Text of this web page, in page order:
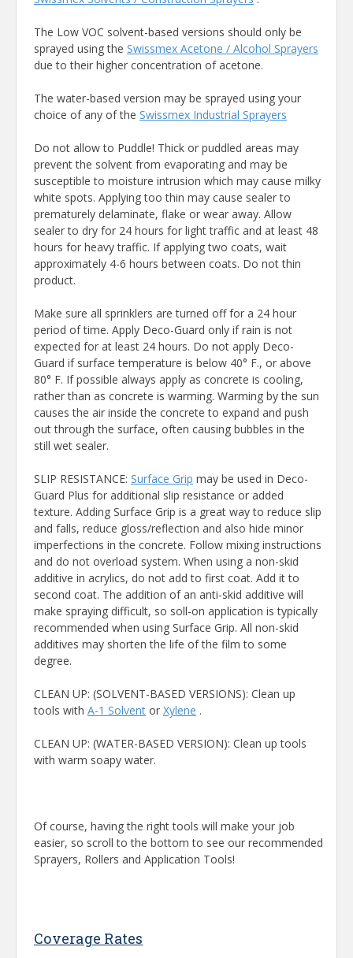
The Low VOC solvent-based versions should only be
sprayed using the Swissmex Acetone / Alcohol Sprayers
due to their higher concentration of acetone.
The water-based version may be sprayed using your
choice of any of the Swissmex Industrial Sprayers
Do not allow to Puddle! Thick or puddled areas may
prevent the solvent from evaporating and may be
susceptible to moisture intrusion which may cause milky
white spots. Applying too thin may cause sealer to
prematurely delaminate, flake or wear away. Allow
sealer to dry for 24 hours for light traffic and at least 48
hours for heavy traffic. If applying two coats, wait
approximately 4-6 hours between coats. Do not thin
product.
Make sure all sprinklers are turned off for a 24 hour
period of time. Apply Deco-Guard only if rain is not
expected for at least 24 hours. Do not apply Deco-
Guard if surface temperature is below 40° F., or above
80° F. If possible always apply as concrete is cooling,
rather than as concrete is warming. Warming by the sun
causes the air inside the concrete to expand and push
out through the surface, often causing bubbles in the
still wet sealer.
SLIP RESISTANCE: Surface Grip may be used in Deco-
Guard Plus for additional slip resistance or added
texture. Adding Surface Grip is a great way to reduce slip
and falls, reduce gloss/reflection and also hide minor
imperfections in the concrete. Follow mixing instructions
and do not overload system. When using a non-skid
additive in acrylics, do not add to first coat. Add it to
second coat. The addition of an anti-skid additive will
make spraying difficult, so soll-on application is typically
recommended when using Surface Grip. All non-skid
additives may shorten the life of the film to some
degree.
CLEAN UP: (SOLVENT-BASED VERSIONS): Clean up
tools with A-1 Solvent or Xylene .
CLEAN UP: (WATER-BASED VERSION): Clean up tools
with warm soapy water.
Of course, having the right tools will make your job
easier, so scroll to the bottom to see our recommended
Sprayers, Rollers and Application Tools!
Coverage Rates